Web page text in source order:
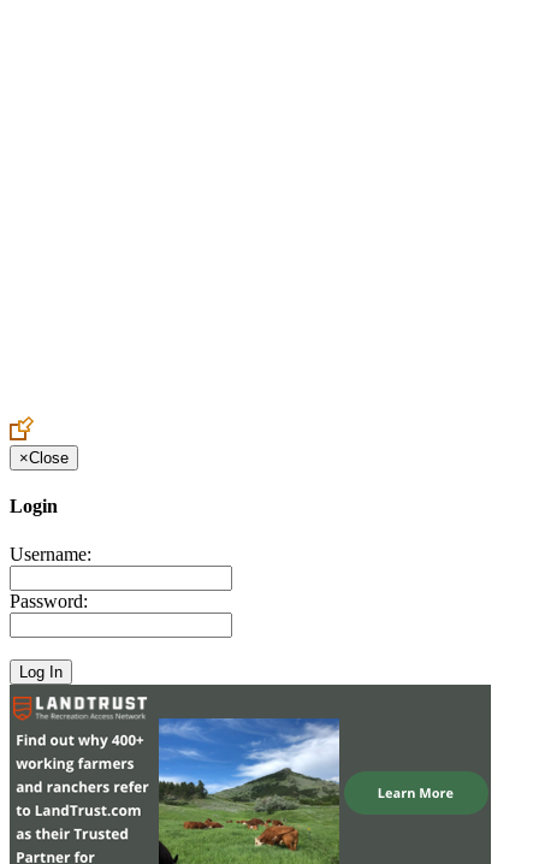
×Close
Login
Username:
Password: